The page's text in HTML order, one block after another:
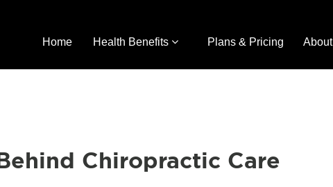
Home Health Benefits Plans & Pricing About
Chiropractic Care